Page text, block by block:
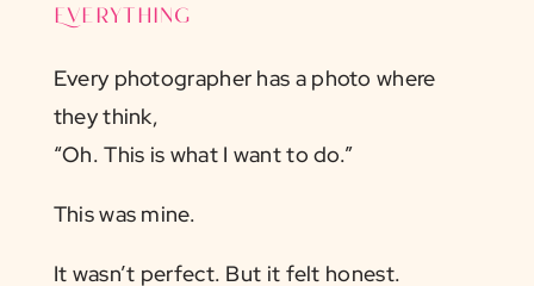
Everything
Every photographer has a photo where
they think,
“Oh. This is what I want to do.”
This was mine.
It wasn’t perfect. But it felt honest.